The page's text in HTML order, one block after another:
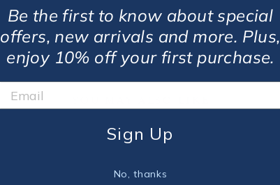
Be the first to know about special
offers, new arrivals and more. Plus,
enjoy 10% off your first purchase.
Sign Up
No, thanks